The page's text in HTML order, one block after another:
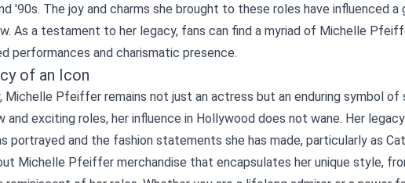
'90s. The joy and charms she brought to these roles have influenced
As a testament to her legacy, fans can find a myriad of Michelle
performances and charismatic presence.
of an Icon
Michelle Pfeiffer remains not just an actress but an enduring symbol
and exciting roles, her influence in Hollywood does not wane. Her
portrayed and the fashion statements she has made, particularly as
Michelle Pfeiffer merchandise that encapsulates her unique style,